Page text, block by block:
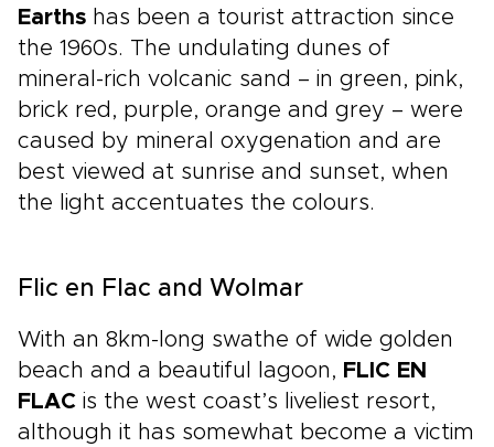
Earths has been a tourist attraction since
the 1960s. The undulating dunes of
mineral-rich volcanic sand – in green, pink,
brick red, purple, orange and grey – were
caused by mineral oxygenation and are
best viewed at sunrise and sunset, when
the light accentuates the colours.
Flic en Flac and Wolmar
With an 8km-long swathe of wide golden
beach and a beautiful lagoon, FLIC EN
FLAC is the west coast’s liveliest resort,
although it has somewhat become a victim